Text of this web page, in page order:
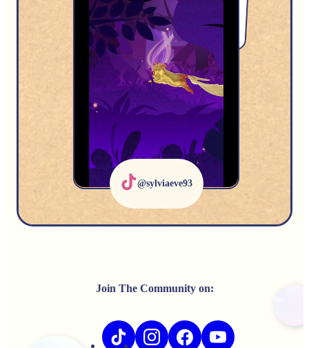
@GhaztliousMoths
@sylviaeve93
Join The Community on: